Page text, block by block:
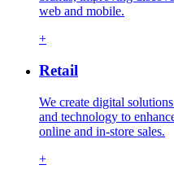
web and mobile.
+
Retail
We create digital
and technology to
online and in-store sales.
+